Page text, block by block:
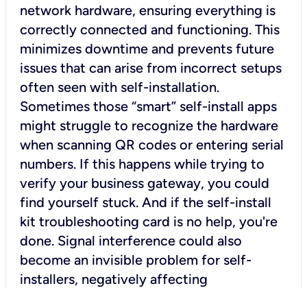
network hardware, ensuring everything is
correctly connected and functioning. This
minimizes downtime and prevents future
issues that can arise from incorrect setups
often seen with self-installation.
Sometimes those “smart” self-install apps
might struggle to recognize the hardware
when scanning QR codes or entering serial
numbers. If this happens while trying to
verify your business gateway, you could
find yourself stuck. And if the self-install
kit troubleshooting card is no help, you're
done. Signal interference could also
become an invisible problem for self-
installers, negatively affecting